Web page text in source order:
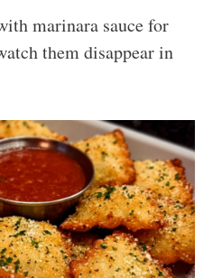
marinara sauce for
them disappear in